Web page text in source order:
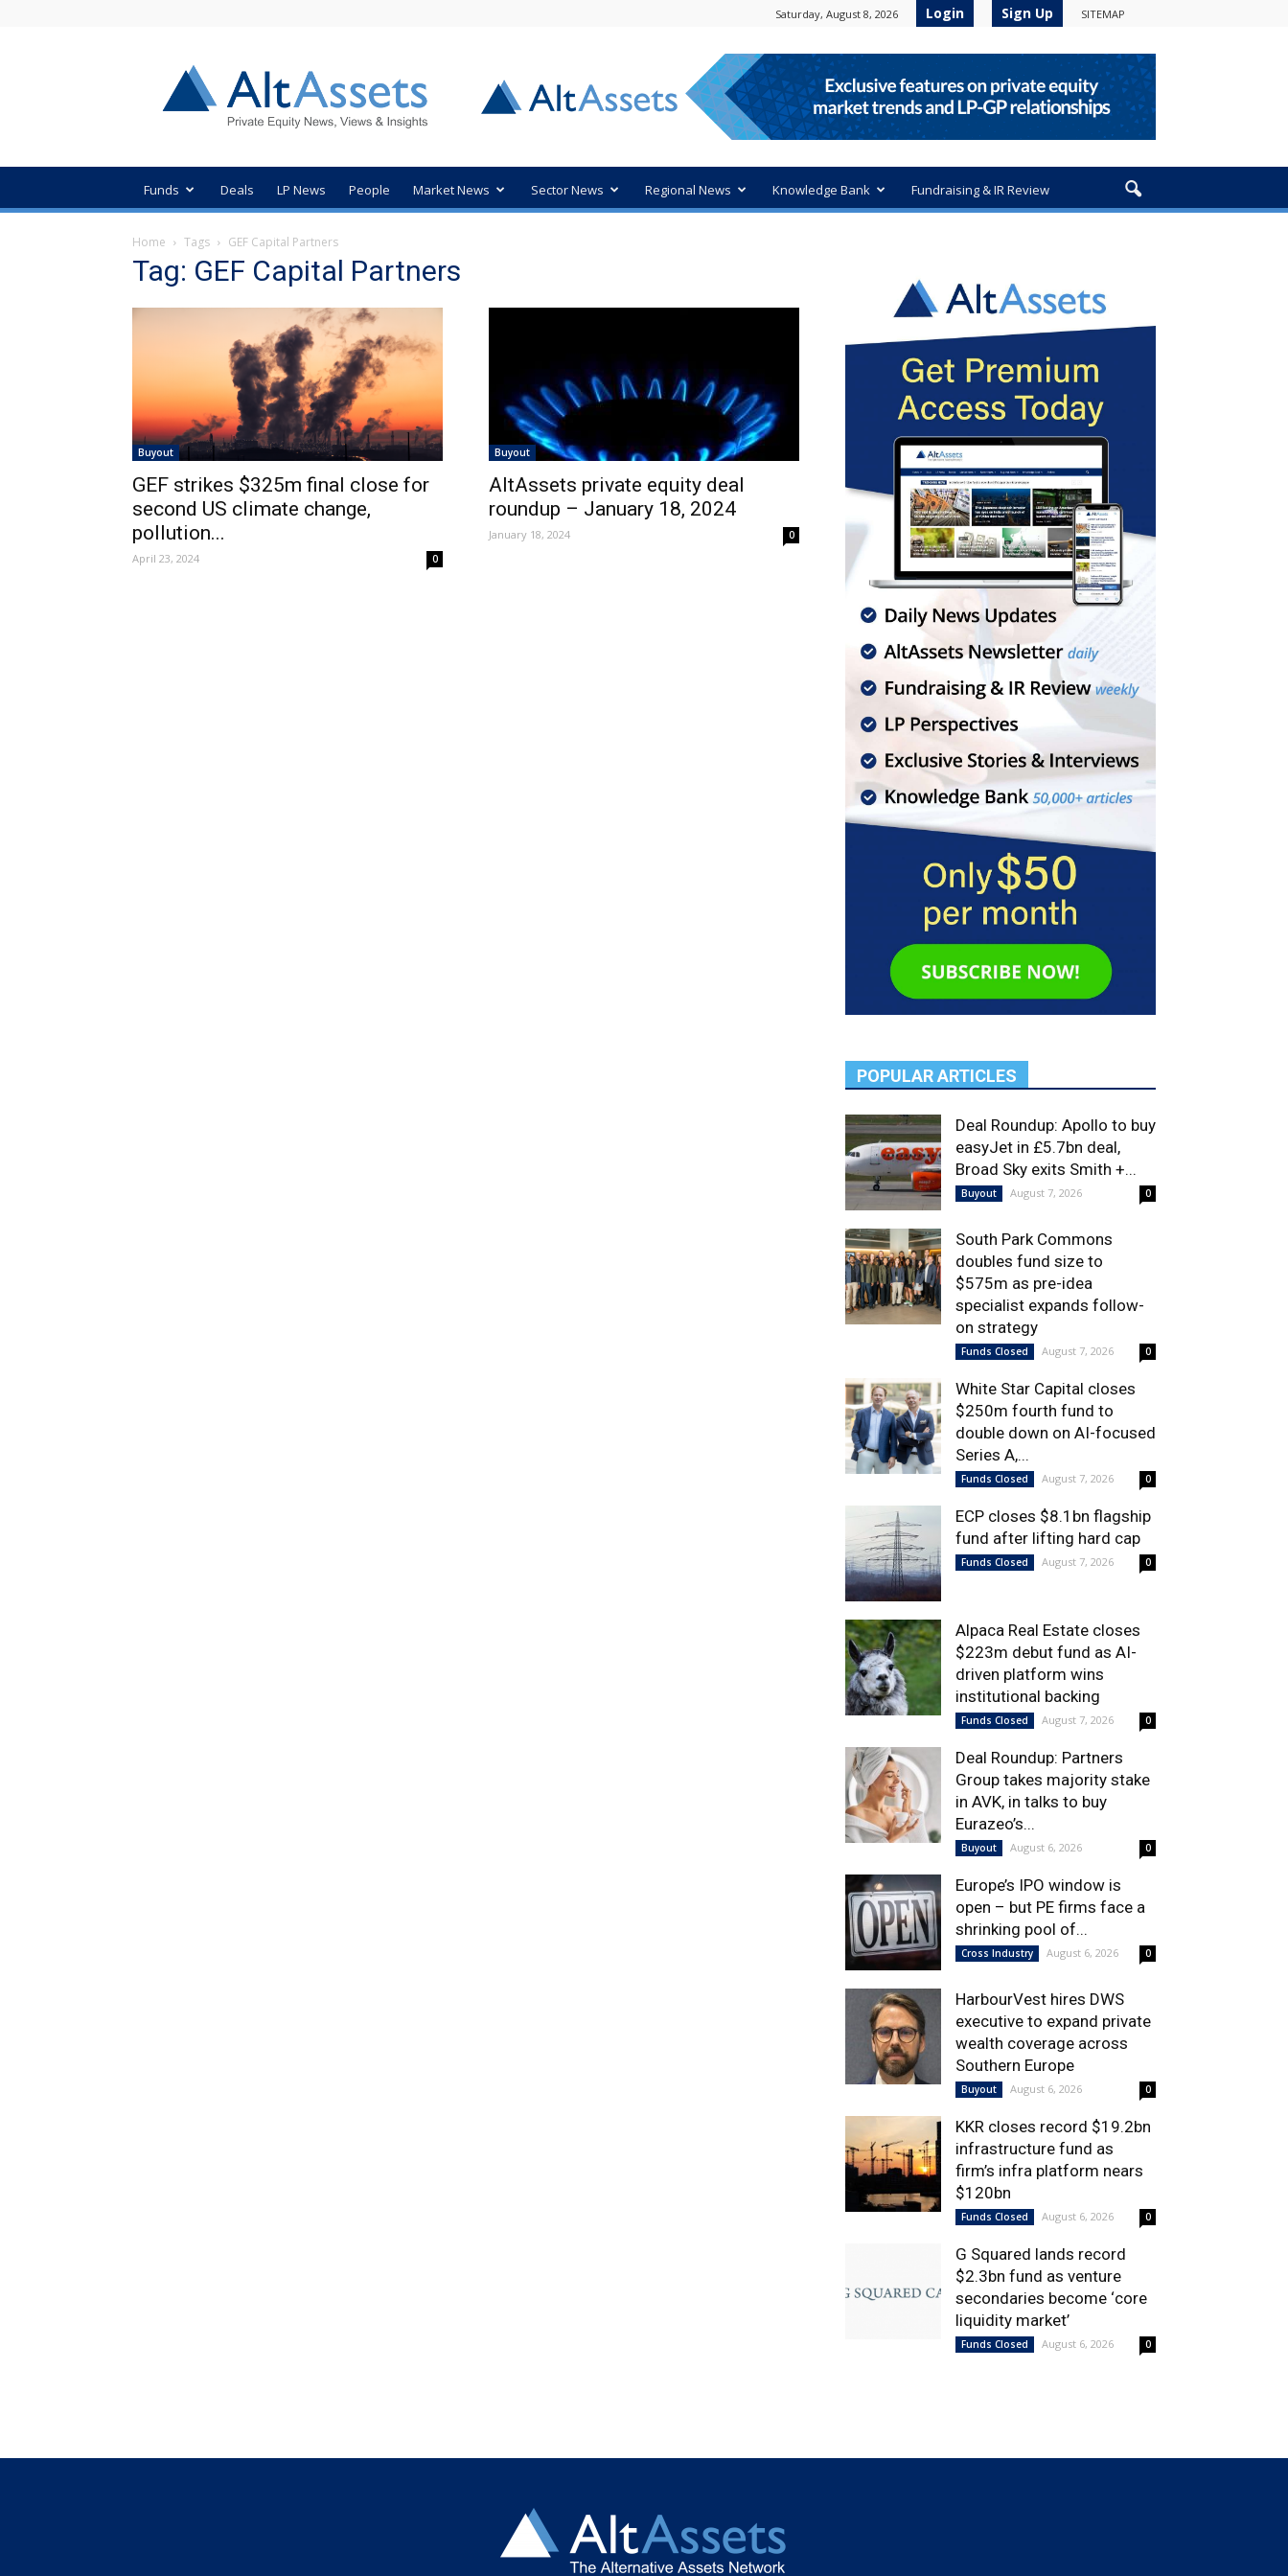
Saturday, August 8, 2026 Login Sign Up SITEMAP
Private
Equity
News
Funds Deals LP News People Market News Sector News Regional News Knowledge Bank Fundraising & IR Review
Home Tags GEF Capital Partners
Tag: GEF Capital Partners
Buyout
GEF strikes $325m final close for
second US climate change,
pollution...
April 23, 2024 0
Buyout
AltAssets private equity deal
roundup – January 18, 2024
January 18, 2024 0
POPULAR ARTICLES
Deal Roundup: Apollo to buy
easyJet in £5.7bn deal,
Broad Sky exits Smith +...
Buyout August 7, 2026 0
South Park Commons
doubles fund size to
$575m as pre-idea
specialist expands follow-
on strategy
Funds Closed August 7, 2026 0
White Star Capital closes
$250m fourth fund to
double down on AI-focused
Series A,...
Funds Closed August 7, 2026 0
ECP closes $8.1bn flagship
fund after lifting hard cap
Funds Closed August 7, 2026 0
Alpaca Real Estate closes
$223m debut fund as AI-
driven platform wins
institutional backing
Funds Closed August 7, 2026 0
Deal Roundup: Partners
Group takes majority stake
in AVK, in talks to buy
Eurazeo’s...
Buyout August 6, 2026 0
Europe’s IPO window is
open – but PE firms face a
shrinking pool of...
Cross Industry August 6, 2026 0
HarbourVest hires DWS
executive to expand private
wealth coverage across
Southern Europe
Buyout August 6, 2026 0
KKR closes record $19.2bn
infrastructure fund as
firm’s infra platform nears
$120bn
Funds Closed August 6, 2026 0
G Squared lands record
$2.3bn fund as venture
secondaries become ‘core
liquidity market’
Funds Closed August 6, 2026 0